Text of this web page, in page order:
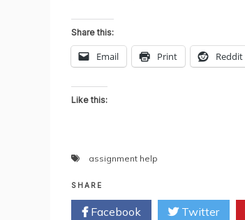
Share this:
Email Print Reddit
Like this:
assignment help
SHARE
Facebook Twitter